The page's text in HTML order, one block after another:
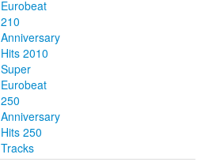
Eurobeat
210
Anniversary
Hits 2010
Super
Eurobeat
250
Anniversary
Hits 250
Tracks